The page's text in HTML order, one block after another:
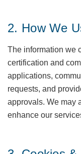
2. How We
The information we
certification and
applications,
requests, and
approvals. We may
enhance our